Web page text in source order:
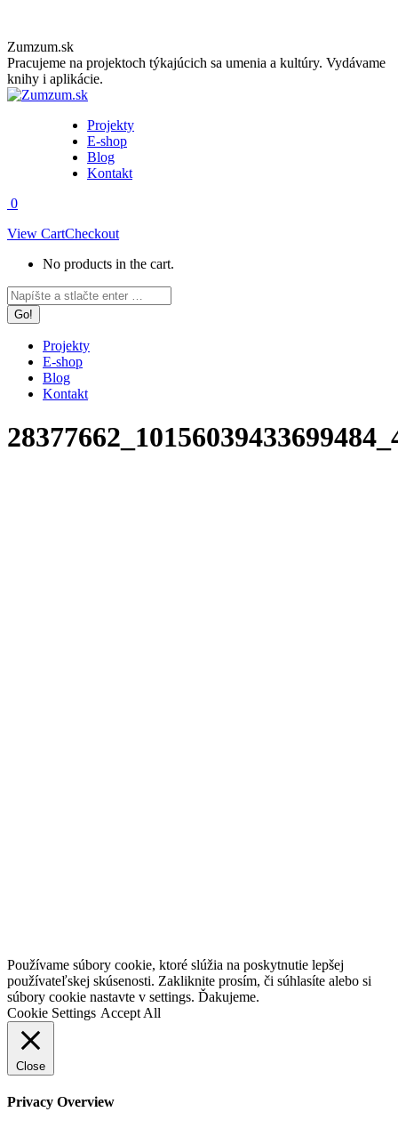
Skip
to
content
Zumzum.sk
Pracujeme na projektoch týkajúcich sa umenia a kultúry. Vydávame
knihy i aplikácie.
Projekty
E-shop
Blog
Kontakt
0
View CartCheckout
No products in the cart.
Facebook
page
opens
new
window
Instagram
page
opens
new
window
Search:
Projekty
E-shop
Blog
Kontakt
Go
to
Top
Používame súbory cookie, ktoré slúžia na poskytnutie lepšej
používateľskej skúsenosti. Zakliknite prosím, či súhlasíte alebo si
súbory cookie nastavte v settings. Ďakujeme.
Cookie Settings Accept All
Close
Privacy Overview